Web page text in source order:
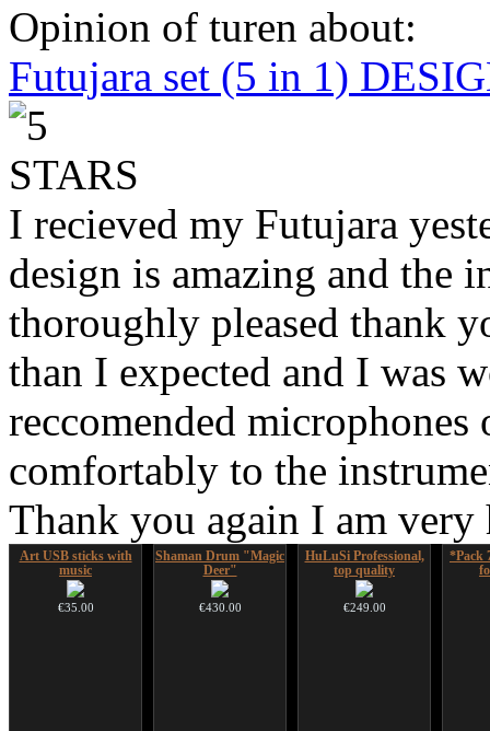
Opinion of turen about:
Futujara set (5 in 1)
I recieved my Futujara
design is amazing and the
thoroughly pleased thank
than I expected and I was
reccomended
comfortably to the
Thank you again I am
Art USB sticks with
music
€35.00
Shaman Drum "Magic
Deer"
€430.00
HuLuSi Professional,
top quality
€249.00
*Pack